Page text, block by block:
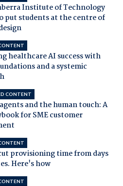
Institute of Technology
put students at the centre of
healthcare AI success with
and a systemic
CONTENT
and the human touch: A
for SME customer
provisioning time from days
Here's how